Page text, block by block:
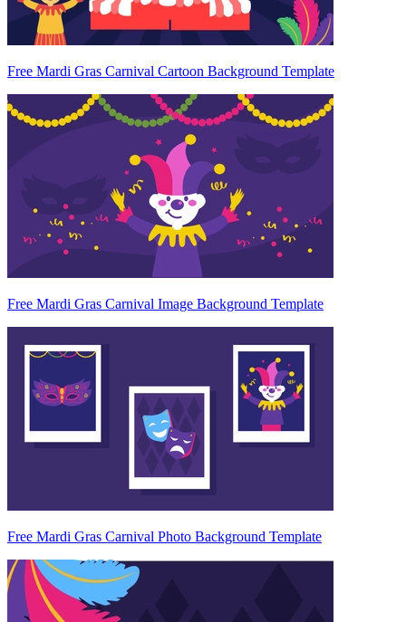
Free Mardi Gras Carnival Cartoon Background Template
Free Mardi Gras Carnival Image Background Template
Free Mardi Gras Carnival Photo Background Template